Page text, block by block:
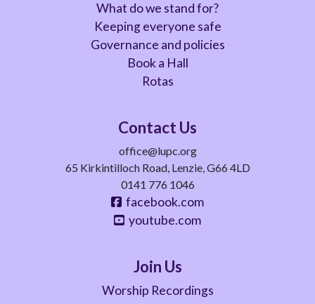
What do we stand for?
Keeping everyone safe
Governance and policies
Book a Hall
Rotas
Contact Us
office@lupc.org
65 Kirkintilloch Road, Lenzie, G66 4LD
0141 776 1046
facebook.com
youtube.com
Join Us
Worship Recordings